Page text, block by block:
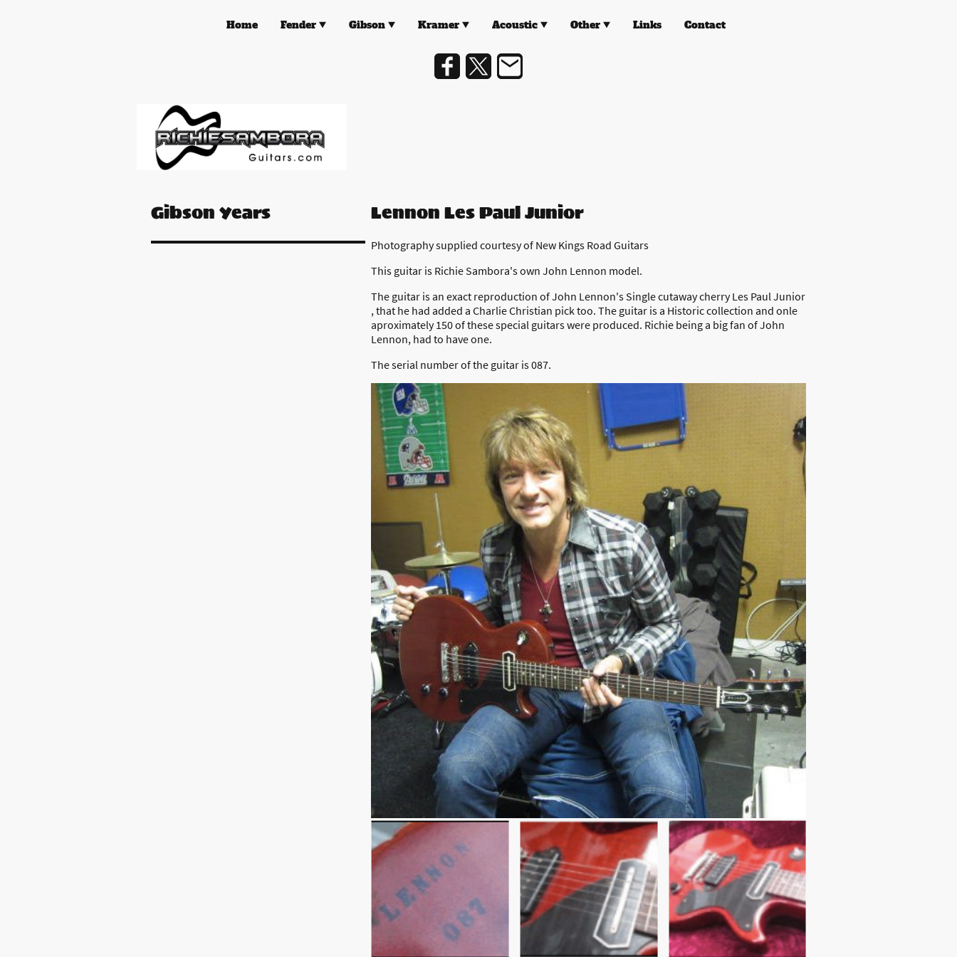
Home Fender Gibson Kramer Acoustic Other Links Contact
Gibson Years Lennon Les Paul Junior
Photography supplied courtesy of New Kings Road Guitars
This guitar is Richie Sambora's own John Lennon model.
The guitar is an exact reproduction of John Lennon's Single cutaway cherry Les Paul Junior
, that he had added a Charlie Christian pick too. The guitar is a Historic collection and onle
aproximately 150 of these special guitars were produced. Richie being a big fan of John
Lennon, had to have one.
The serial number of the guitar is 087.